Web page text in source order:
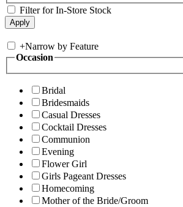
Filter for In-Store Stock
+Narrow by Feature
Occasion
Bridal
Bridesmaids
Casual Dresses
Cocktail Dresses
Communion
Evening
Flower Girl
Girls Pageant Dresses
Homecoming
Mother of the Bride/Groom